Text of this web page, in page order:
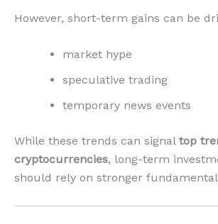
However, short-term gains can be
market hype
speculative trading
temporary news events
While these trends can signal top
cryptocurrencies, long-term
should rely on stronger